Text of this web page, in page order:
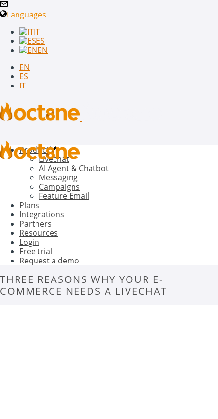
Languages
IT
ES
EN
EN
ES
IT
Product
Livechat
AI Agent & Chatbot
Messaging
Campaigns
Feature Email
Plans
Integrations
Partners
Resources
Login
Free trial
Request a demo
THREE REASONS WHY YOUR E-
COMMERCE NEEDS A LIVECHAT